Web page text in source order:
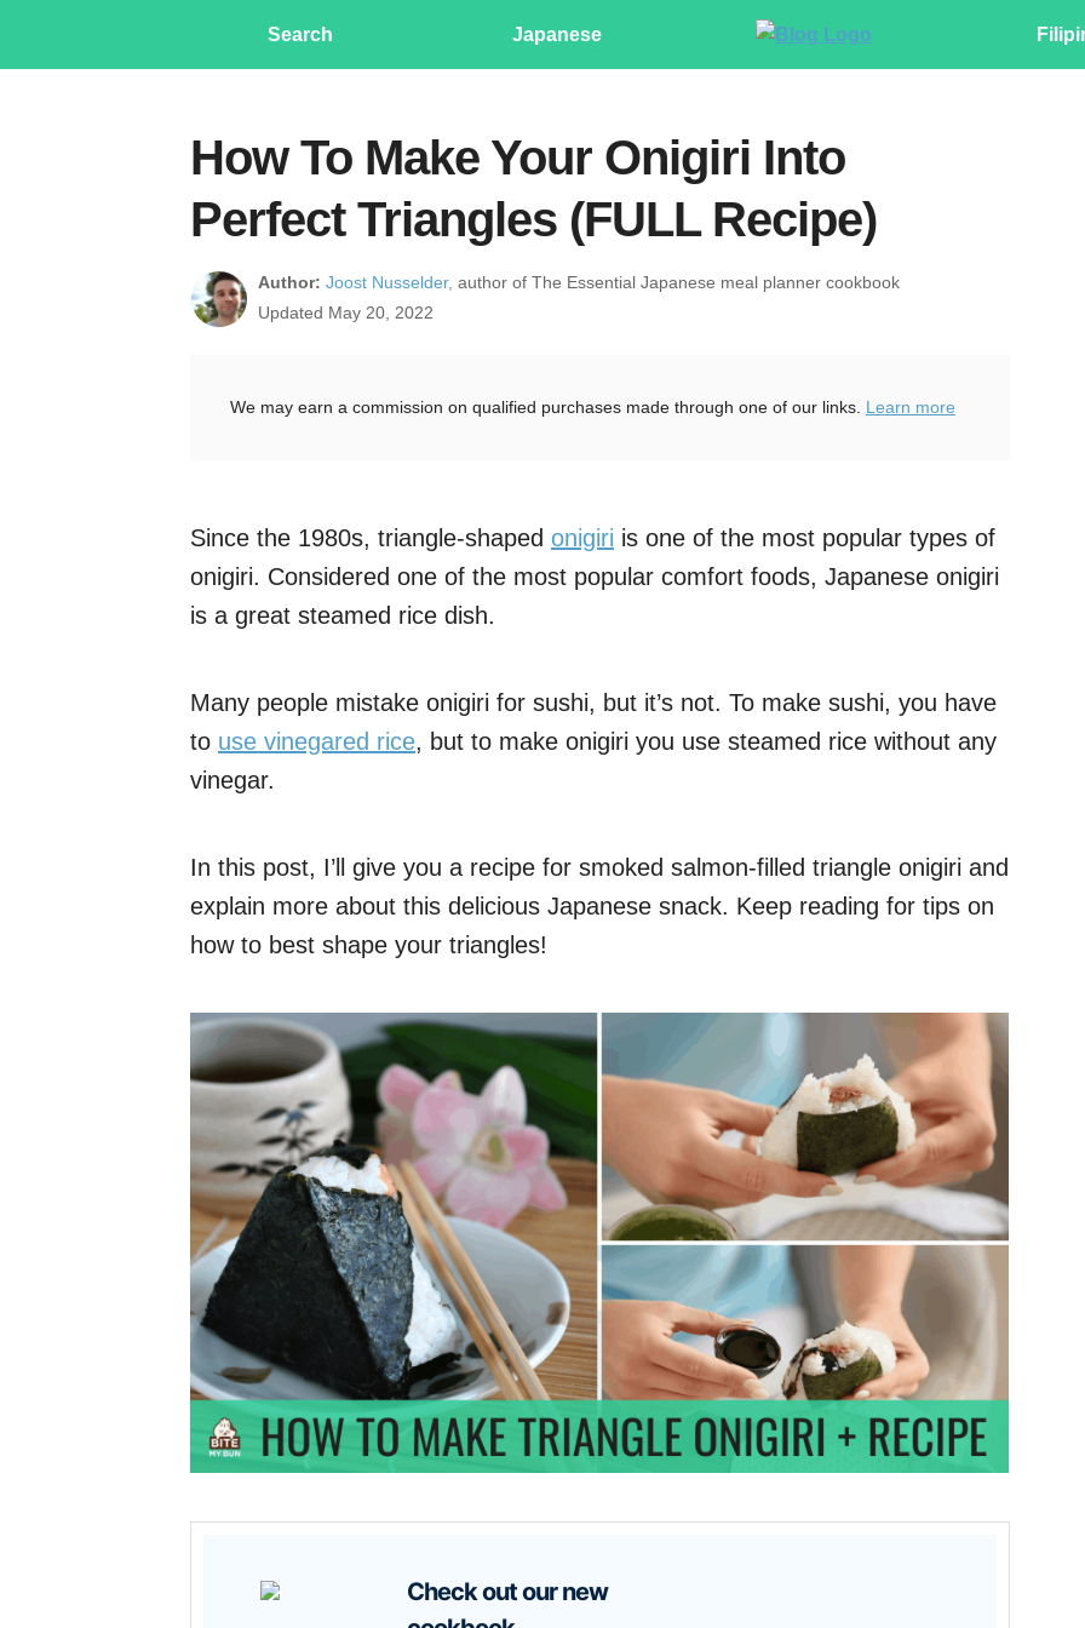
Search Japanese
How To Make Your Onigiri Into
Perfect Triangles (FULL Recipe)
Author: Joost Nusselder, author of The Essential Japanese meal planner cookbook
Updated May 20, 2022
We may earn a commission on qualified purchases made through one of our links. Learn more
Since the 1980s, triangle-shaped onigiri is one of the most popular types of
onigiri. Considered one of the most popular comfort foods, Japanese onigiri
is a great steamed rice dish.
Many people mistake onigiri for sushi, but it’s not. To make sushi, you have
to use vinegared rice, but to make onigiri you use steamed rice without any
vinegar.
In this post, I’ll give you a recipe for smoked salmon-filled triangle onigiri and
explain more about this delicious Japanese snack. Keep reading for tips on
how to best shape your triangles!
Check out our new